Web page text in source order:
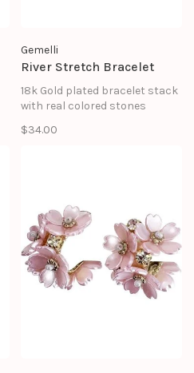
Gemelli
River Stretch Bracelet
18k Gold plated bracelet stack
with real colored stones
$34.00